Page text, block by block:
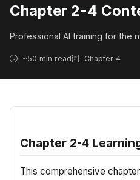
Chapter 2-4
Professional AI training for the
~50 min read Chapter 4
Chapter 2-4
This comprehensive